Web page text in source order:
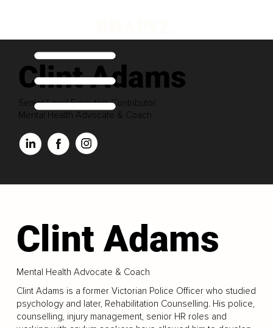
Clint Adams
Senior Level Executive Contributor
Mental Health Advocate & Coach
Clint Adams
Mental Health Advocate & Coach
Clint Adams is a former Victorian Police Officer who studied
psychology and later, Rehabilitation Counselling. His police,
counselling, injury management, senior HR roles and